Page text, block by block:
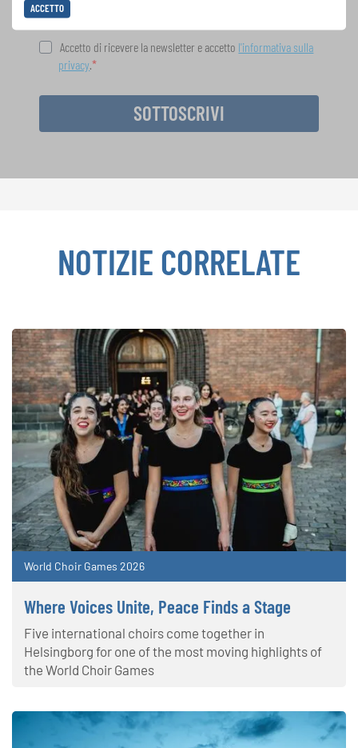
ACCETTO
Accetto di ricevere la newsletter e accetto l'informativa sulla
privacy.
SOTTOSCRIVI
NOTIZIE CORRELATE
World Choir Games 2026
Where Voices Unite, Peace Finds a Stage
Five international choirs come together in
Helsingborg for one of the most moving highlights of
the World Choir Games